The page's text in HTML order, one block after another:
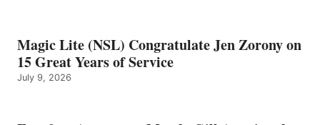
Magic Lite (NSL) Congratulate Jen Zorony on
15 Great Years of Service
July 9, 2026